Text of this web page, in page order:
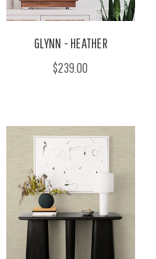
GLYNN - HEATHER
$239.00